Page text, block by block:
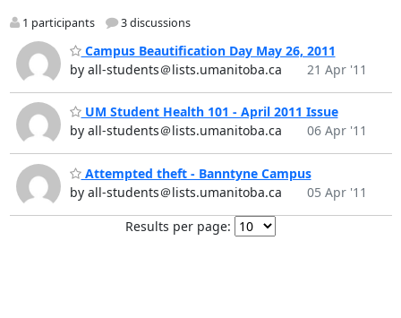
1 participants 3 discussions
Campus Beautification Day May 26, 2011
by all-students＠lists.umanitoba.ca
21 Apr '11
UM Student Health 101 - April 2011 Issue
by all-students＠lists.umanitoba.ca
06 Apr '11
Attempted theft - Banntyne Campus
by all-students＠lists.umanitoba.ca
05 Apr '11
Results per page: